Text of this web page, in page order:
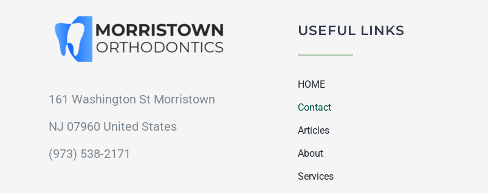
161 Washington St Morristown
NJ 07960 United States
(973) 538-2171
USEFUL LINKS
HOME
Contact
Articles
About
Services